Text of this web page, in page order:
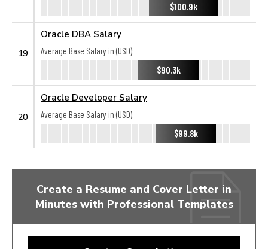
$100.9k
19
Oracle DBA Salary
Average Base Salary in (USD):
$90.3k
20
Oracle Developer Salary
Average Base Salary in (USD):
$99.8k
Create a Resume and Cover Letter in
Minutes with Professional Templates